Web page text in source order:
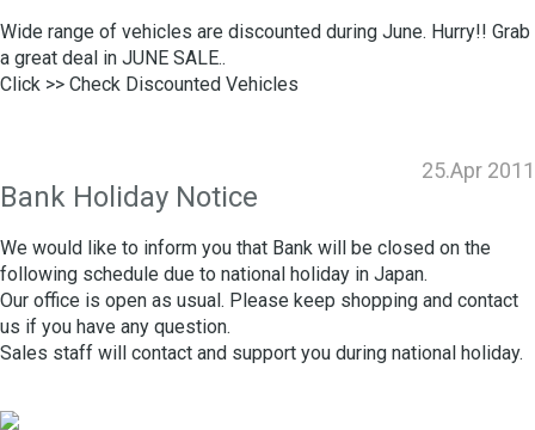
Wide range of vehicles are discounted during June. Hurry!! Grab
a great deal in JUNE SALE..
Click >> Check Discounted Vehicles
25.Apr 2011
Bank Holiday Notice
We would like to inform you that Bank will be closed on the
following schedule due to national holiday in Japan.
Our office is open as usual. Please keep shopping and contact
us if you have any question.
Sales staff will contact and support you during national holiday.